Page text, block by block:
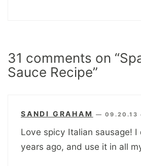
31 comments on
Sauce Recipe”
SANDI GRAHAM —09.20.13
Love spicy Italian sausage!
years ago, and use it in all